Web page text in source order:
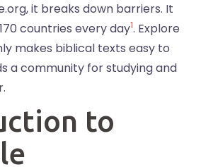
it breaks down barriers. It
countries every day1. Explore
makes biblical texts easy to
a community for studying and
to